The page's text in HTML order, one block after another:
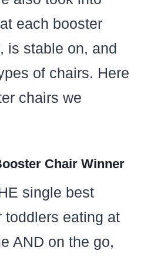
each booster
is stable on, and
of chairs. Here
chairs we
Chair Winner
single best
toddlers eating at
AND on the go,